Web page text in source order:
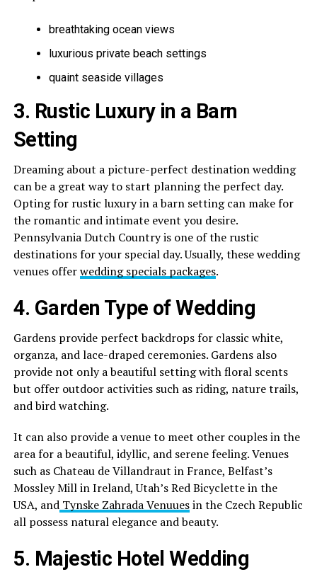
breathtaking ocean views
luxurious private beach settings
quaint seaside villages
3. Rustic Luxury in a Barn
Setting
Dreaming about a picture-perfect destination wedding
can be a great way to start planning the perfect day.
Opting for rustic luxury in a barn setting can make for
the romantic and intimate event you desire.
Pennsylvania Dutch Country is one of the rustic
destinations for your special day. Usually, these wedding
venues offerwedding specials packages.
4. Garden Type of Wedding
Gardens provide perfect backdrops for classic white,
organza, and lace-draped ceremonies. Gardens also
provide not only a beautiful setting with floral scents
but offer outdoor activities such as riding, nature trails,
and bird watching.
It can also provide a venue to meet other couples in the
area for a beautiful, idyllic, and serene feeling. Venues
such as Chateau de Villandraut in France, Belfast’s
Mossley Mill in Ireland, Utah’s Red Bicyclette in the
USA, andTynske Zahrada Venuuesin the Czech Republic
all possess natural elegance and beauty.
5. Majestic Hotel Wedding